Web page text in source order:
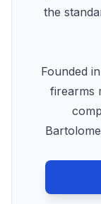
the
Founded
firearms